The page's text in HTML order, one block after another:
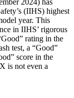
(IIHS) highest
year. This
in IIHS’ rigorous
rating in the
test, a “Good”
score in the
is not even a